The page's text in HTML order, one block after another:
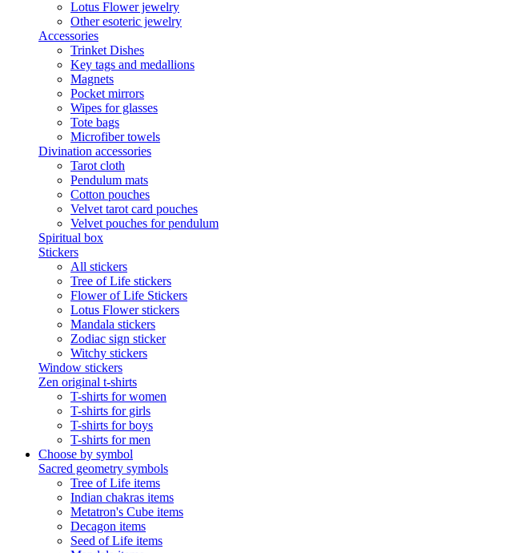
Lotus Flower jewelry
Other esoteric jewelry
Accessories
Trinket Dishes
Key tags and medallions
Magnets
Pocket mirrors
Wipes for glasses
Tote bags
Microfiber towels
Divination accessories
Tarot cloth
Pendulum mats
Cotton pouches
Velvet tarot card pouches
Velvet pouches for pendulum
Spiritual box
Stickers
All stickers
Tree of Life stickers
Flower of Life Stickers
Lotus Flower stickers
Mandala stickers
Zodiac sign sticker
Witchy stickers
Window stickers
Zen original t-shirts
T-shirts for women
T-shirts for girls
T-shirts for boys
T-shirts for men
Choose by symbol
Sacred geometry symbols
Tree of Life items
Indian chakras items
Metatron's Cube items
Decagon items
Seed of Life items